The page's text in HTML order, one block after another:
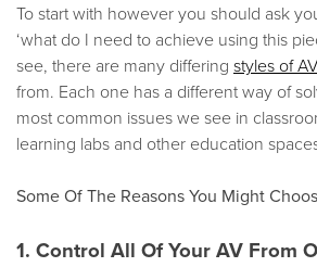
To start with however you should ask
‘what do I need to achieve using this
see, there are many differing styles of
from. Each one has a different way of
most common issues we see in
learning labs and other education
Some Of The Reasons You Might
1. Control All Of Your AV From